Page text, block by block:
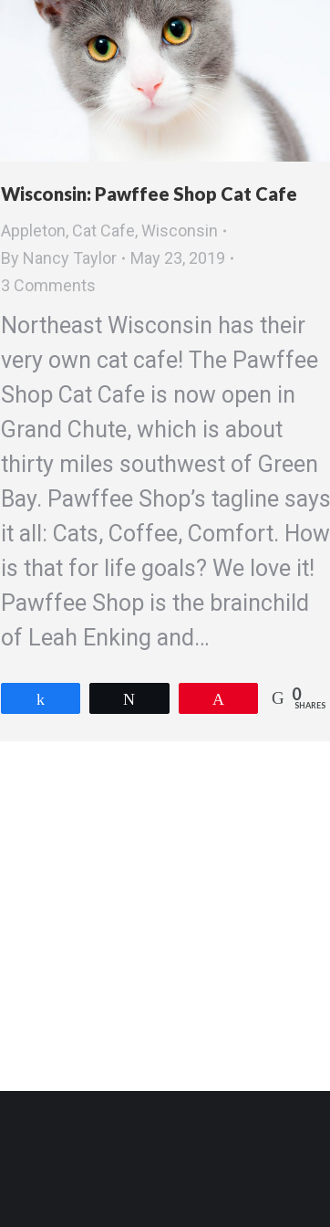
Wisconsin: Pawffee Shop Cat Cafe
Appleton, Cat Cafe,Wisconsin
By Nancy Taylor
May 23, 2019
3 Comments
Northeast Wisconsin has their
very own cat cafe! The Pawffee
Shop Cat Cafe is now open in
Grand Chute, which is about
thirty miles southwest of Green
Bay. Pawffee Shop’s tagline says
it all: Cats, Coffee, Comfort. How
is that for life goals? We love it!
Pawffee Shop is the brainchild
of Leah Enking and…
0
SHARES